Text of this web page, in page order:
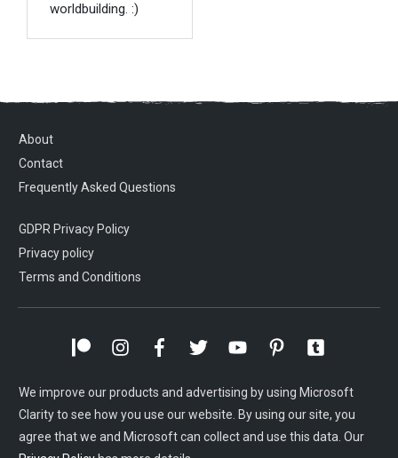
worldbuilding. :)
About
Contact
Frequently Asked Questions
GDPR Privacy Policy
Privacy policy
Terms and Conditions
We improve our products and advertising by using Microsoft
Clarity to see how you use our website. By using our site, you
agree that we and Microsoft can collect and use this data. Our